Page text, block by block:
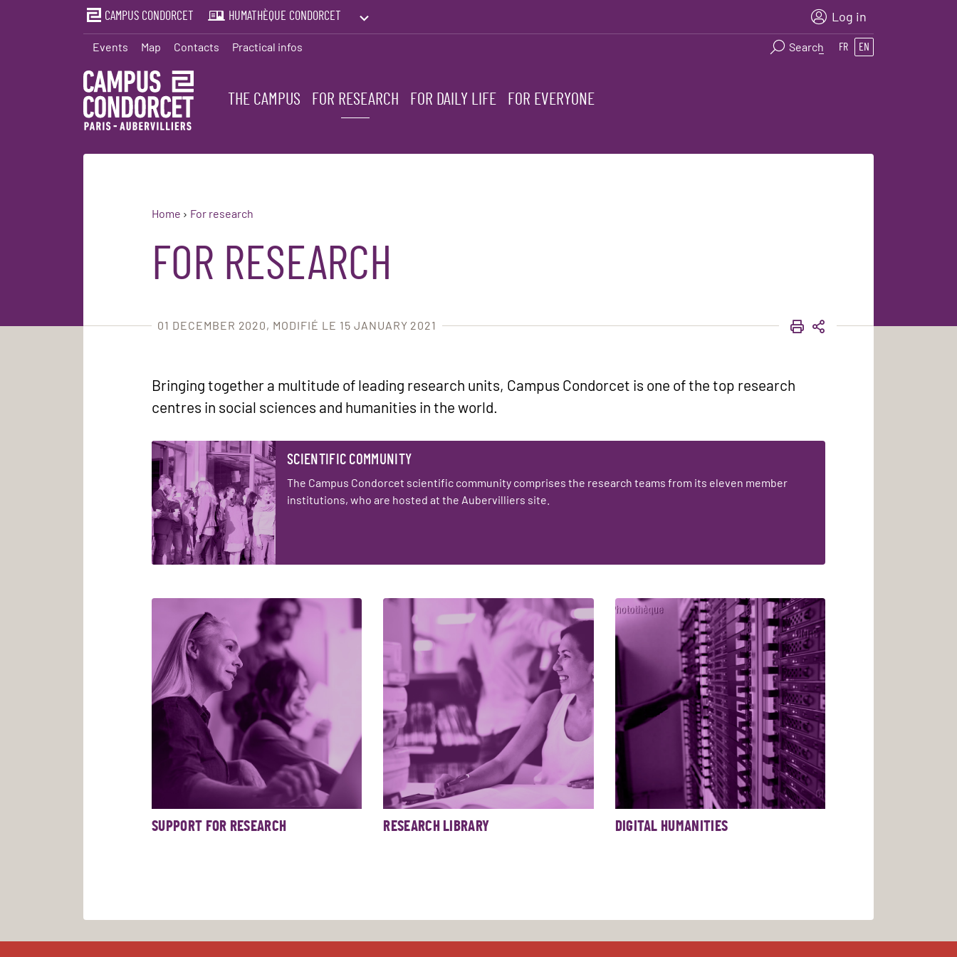
CAMPUS CONDORCET HUMATHÈQUE CONDORCET Log in
Events Map Contacts Practical infos Search FR EN
THE CAMPUS FOR RESEARCH FOR DAILY LIFE FOR EVERYONE
Home For research
FOR RESEARCH
01 DECEMBER 2020 MODIFIÉ LE 15 JANUARY 2021 PRINTSHARE
Bringing together a multitude of leading research units, Campus Condorcet is one of the top research
centres in social sciences and humanities in the world.
SCIENTIFIC COMMUNITY
The Campus Condorcet scientific community comprises the research teams from its eleven member
institutions, who are hosted at the Aubervilliers site.
SUPPORT FOR RESEARCH RESEARCH LIBRARY DIGITAL HUMANITIES